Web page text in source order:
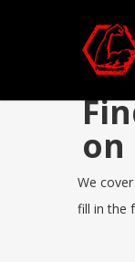
on
We
fill in the